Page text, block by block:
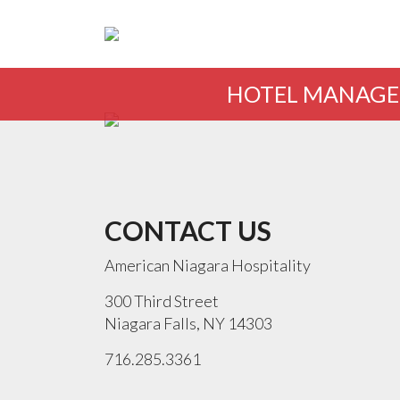
HOTEL
CONTACT US
American Niagara Hospitality
300 Third Street
Niagara Falls, NY 14303
716.285.3361